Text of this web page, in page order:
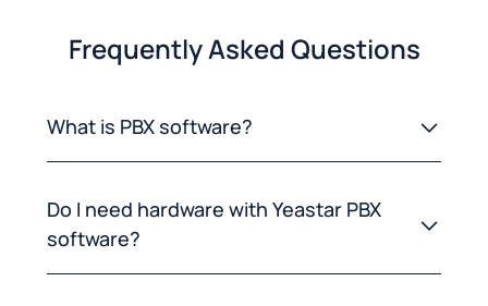
Frequently Asked Questions
What is PBX software?
Do I need hardware with Yeastar PBX
software?